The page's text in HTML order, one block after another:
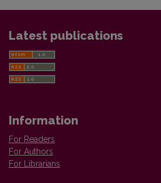
Latest publications
Information
For Readers
For Authors
For Librarians